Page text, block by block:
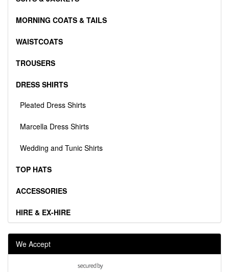
MORNING COATS & TAILS
WAISTCOATS
TROUSERS
DRESS SHIRTS
Pleated Dress Shirts
Marcella Dress Shirts
Wedding and Tunic Shirts
TOP HATS
ACCESSORIES
HIRE & EX-HIRE
We Accept